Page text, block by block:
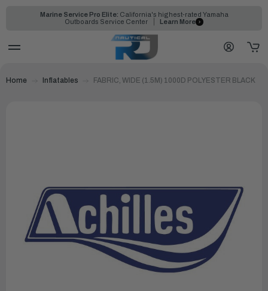
Marine Service Pro Elite: California's highest-rated Yamaha
Outboards Service Center
Learn More
Home Inflatables FABRIC, WIDE (1.5M) 1000D POLYESTER BLACK